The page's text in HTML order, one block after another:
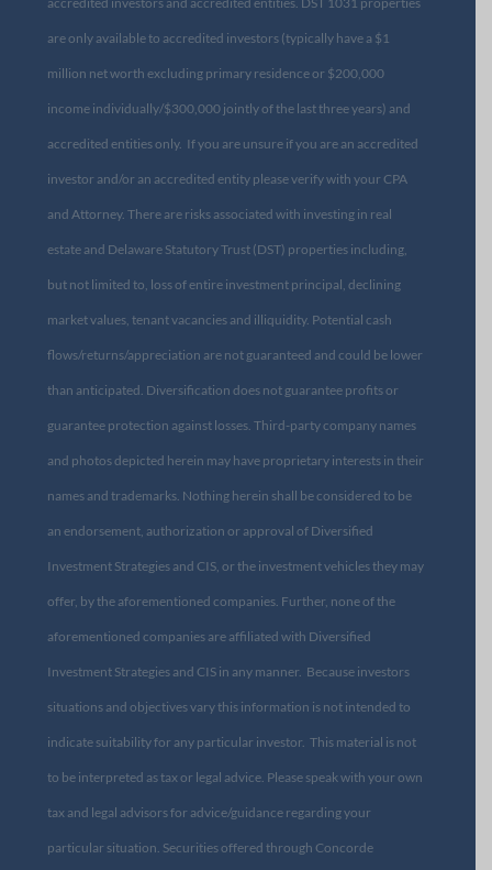
are only available to accredited investors (typically have a $1
million net worth excluding primary residence or $200,000
income individually/$300,000 jointly of the last three years) and
accredited entities only. If you are unsure if you are an accredited
investor and/or an accredited entity please verify with your CPA
and Attorney. There are risks associated with investing in real
estate and Delaware Statutory Trust (DST) properties including,
but not limited to, loss of entire investment principal, declining
market values, tenant vacancies and illiquidity. Potential cash
flows/returns/appreciation are not guaranteed and could be lower
than anticipated. Diversification does not guarantee profits or
guarantee protection against losses. Third-party company names
and photos depicted herein may have proprietary interests in their
names and trademarks. Nothing herein shall be considered to be
an endorsement, authorization or approval of Diversified
Investment Strategies and CIS, or the investment vehicles they may
offer, by the aforementioned companies. Further, none of the
aforementioned companies are affiliated with Diversified
Investment Strategies and CIS in any manner. Because investors
situations and objectives vary this information is not intended to
indicate suitability for any particular investor. This material is not
to be interpreted as tax or legal advice. Please speak with your own
tax and legal advisors for advice/guidance regarding your
particular situation. Securities offered through Concorde